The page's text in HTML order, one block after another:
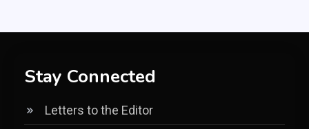
Stay Connected
Letters to the Editor